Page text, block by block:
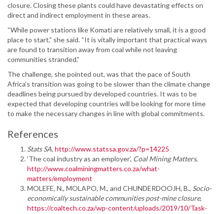
closure. Closing these plants could have devastating effects on
direct and indirect employment in these areas.
“While power stations like Komati are relatively small, it is a good
place to start,” she said. “It is vitally important that practical ways
are found to transition away from coal while not leaving
communities stranded.”
The challenge, she pointed out, was that the pace of South
Africa’s transition was going to be slower than the climate change
deadlines being pursued by developed countries. It was to be
expected that developing countries will be looking for more time
to make the necessary changes in line with global commitments.
References
Stats SA, http://www.statssa.gov.za/?p=14225
‘The coal industry as an employer’, Coal Mining Matters,
http://www.coalminingmatters.co.za/what-
matters/employment
MOLEFE, N., MOLAPO, M., and CHUNDERDOOJH, B., Socio-
economically sustainable communities post-mine closure,
https://coaltech.co.za/wp-content/uploads/2019/10/Task-